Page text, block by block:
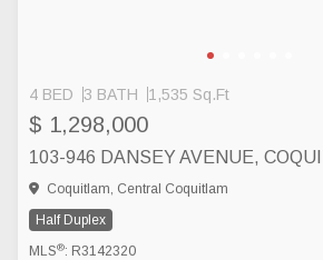
4 BED 3 BATH 1,535 Sq.Ft
$ 1,298,000
103-946 DANSEY AVENUE,
Coquitlam, Central Coquitlam
Half Duplex
MLS®: R3142320